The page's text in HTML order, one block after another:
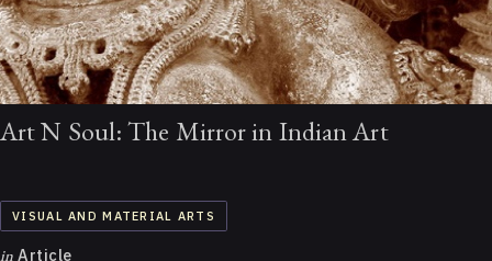
Art N Soul: The Mirror in Indian Art
VISUAL AND MATERIAL ARTS
in Article